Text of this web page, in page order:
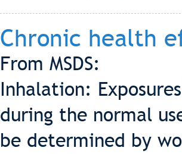
Chronic health
From MSDS:
Inhalation:
during the normal
be determined by